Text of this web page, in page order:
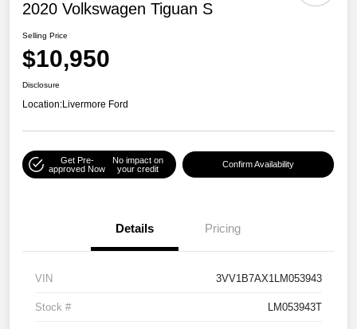
2020 Volkswagen Tiguan S
Selling Price
$10,950
Disclosure
Location:Livermore Ford
Get Pre-
approved Now
No impact on
your credit
Confirm Availability
Details Pricing
VIN 3VV1B7AX1LM053943
Stock # LM053943T